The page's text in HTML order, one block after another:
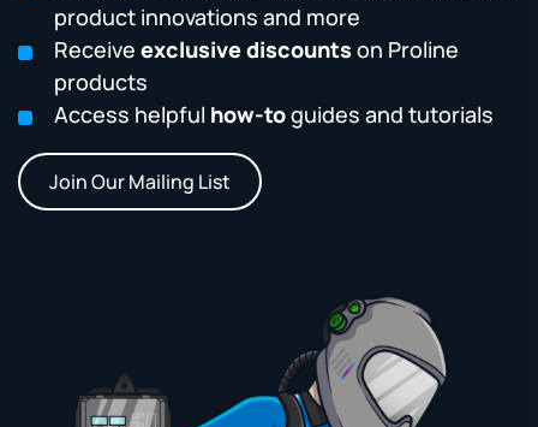
product innovations and more
Receive exclusive discounts on Proline
products
Access helpful how-toguides and tutorials
Join Our Mailing List